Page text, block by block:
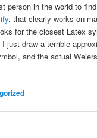
person in the world to
, that clearly works on
for the closest Latex
just draw a terrible
and the actual